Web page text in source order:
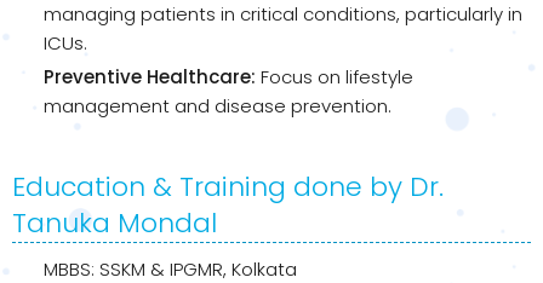
managing patients in critical conditions, particularly in
ICUs.
Preventive Healthcare: Focus on lifestyle
management and disease prevention.
Education & Training done by Dr.
Tanuka Mondal
MBBS: SSKM & IPGMR, Kolkata